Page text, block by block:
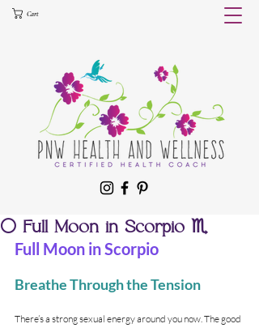
Cart
🌕 Full Moon in Scorpio ♏️
Full Moon in Scorpio
Breathe Through the Tension
There’s a strong sexual energy around you now. The good